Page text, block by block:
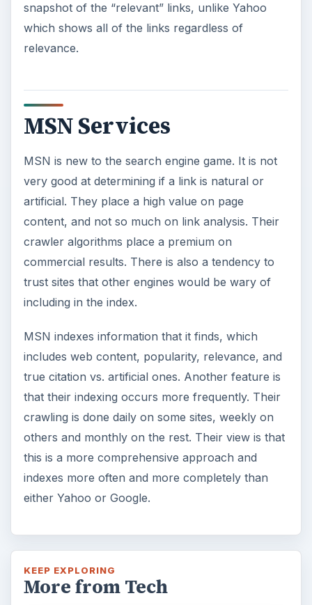
snapshot of the “relevant” links, unlike Yahoo
which shows all of the links regardless of
relevance.
MSN Services
MSN is new to the search engine game. It is not
very good at determining if a link is natural or
artificial. They place a high value on page
content, and not so much on link analysis. Their
crawler algorithms place a premium on
commercial results. There is also a tendency to
trust sites that other engines would be wary of
including in the index.
MSN indexes information that it finds, which
includes web content, popularity, relevance, and
true citation vs. artificial ones. Another feature is
that their indexing occurs more frequently. Their
crawling is done daily on some sites, weekly on
others and monthly on the rest. Their view is that
this is a more comprehensive approach and
indexes more often and more completely than
either Yahoo or Google.
KEEP EXPLORING
More from Tech